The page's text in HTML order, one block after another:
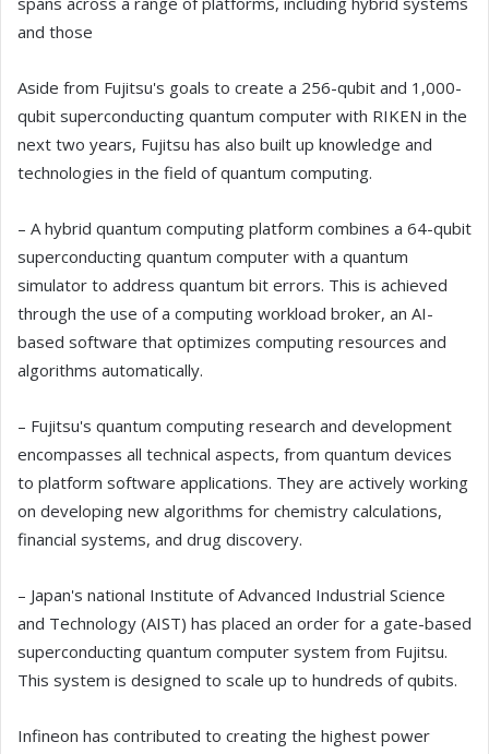
and those
Aside from Fujitsu's goals to create a 256-qubit and 1,000-
qubit superconducting quantum computer with RIKEN in the
next two years, Fujitsu has also built up knowledge and
technologies in the field of quantum computing.
– A hybrid quantum computing platform combines a 64-qubit
superconducting quantum computer with a quantum
simulator to address quantum bit errors. This is achieved
through the use of a computing workload broker, an AI-
based software that optimizes computing resources and
algorithms automatically.
– Fujitsu's quantum computing research and development
encompasses all technical aspects, from quantum devices
to platform software applications. They are actively working
on developing new algorithms for chemistry calculations,
financial systems, and drug discovery.
– Japan's national Institute of Advanced Industrial Science
and Technology (AIST) has placed an order for a gate-based
superconducting quantum computer system from Fujitsu.
This system is designed to scale up to hundreds of qubits.
Infineon has contributed to creating the highest power